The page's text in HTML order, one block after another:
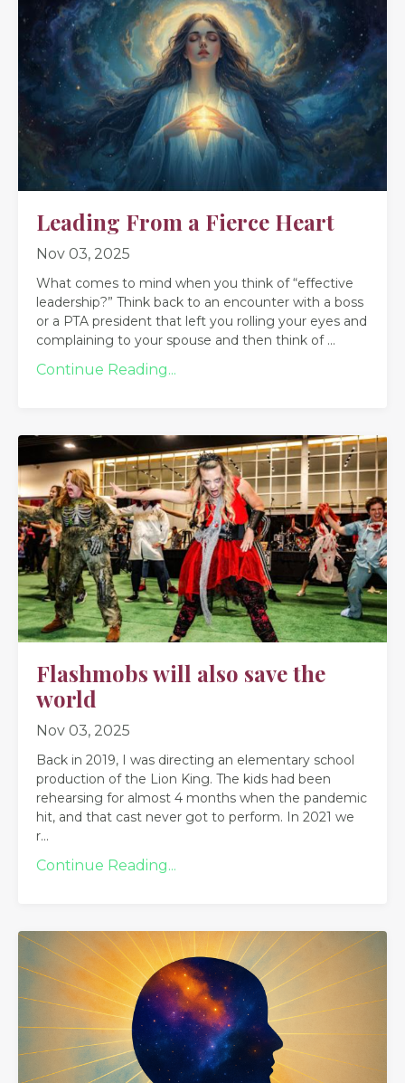
Leading From a Fierce Heart
Nov 03, 2025
What comes to mind when you think of “effective
leadership?” Think back to an encounter with a boss
or a PTA president that left you rolling your eyes and
complaining to your spouse and then think of ...
Continue Reading...
Flashmobs will also save the
world
Nov 03, 2025
Back in 2019, I was directing an elementary school
production of the Lion King. The kids had been
rehearsing for almost 4 months when the pandemic
hit, and that cast never got to perform. In 2021 we
r...
Continue Reading...